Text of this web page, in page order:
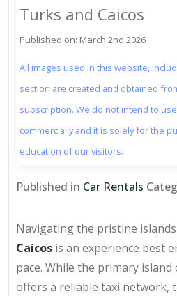
Turks and Caicos
Published on: March 2nd 2026
All images used in this website,
section are created and obtained
subscription. We do not intend to
commercially and it is solely for the
education of our visitors.
Published in Car Rentals
Navigating the pristine
Caicos is an experience best
pace. While the primary island
offers a reliable taxi network,